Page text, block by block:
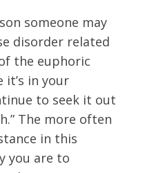
someone may
disorder related
the euphoric
in your
to seek it out
The more often
in this
you are to